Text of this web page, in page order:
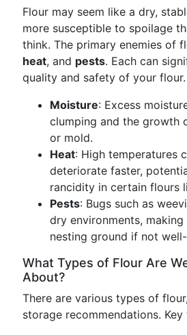
Flour may seem like a dry,
more susceptible to spoilage
think. The primary enemies of
heat, and pests. Each can
quality and safety of your flour.
Moisture: Excess
clumping and the growth
or mold.
Heat: High temperatures
deteriorate faster,
rancidity in certain flours
Pests: Bugs such as
dry environments,
nesting ground if not
What Types of Flour Are
About?
There are various types of
storage recommendations.